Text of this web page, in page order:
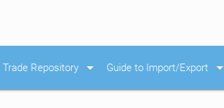
Repository arrow_drop_down Guide to Import/Export arrow_drop_down